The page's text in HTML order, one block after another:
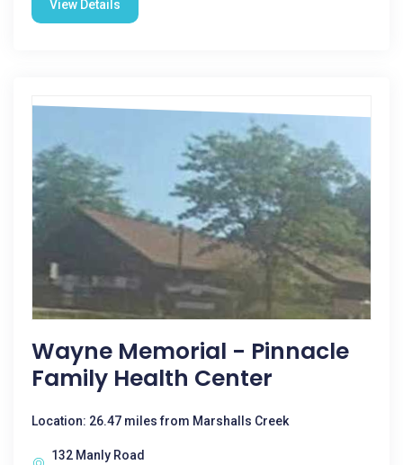
View Details
Wayne Memorial - Pinnacle
Family Health Center
Location: 26.47 miles from Marshalls Creek
132 Manly Road